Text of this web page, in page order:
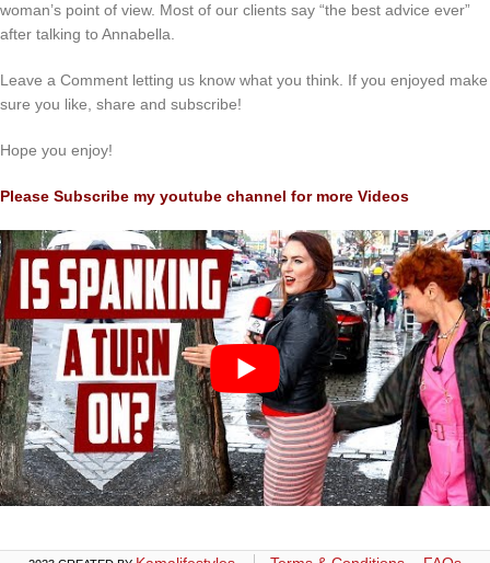
woman’s point of view. Most of our clients say “the best advice ever”
after talking to Annabella.
Leave a Comment letting us know what you think. If you enjoyed make
sure you like, share and subscribe!
Hope you enjoy!
Please Subscribe my youtube channel for more Videos